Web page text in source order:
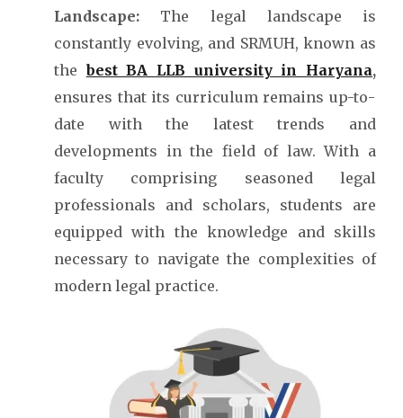
Landscape: The legal landscape is
constantly evolving, and SRMUH, known as
thebest BA LLB university in Haryana,
ensures that its curriculum remains up-to-
date with the latest trends and
developments in the field of law. With a
faculty comprising seasoned legal
professionals and scholars, students are
equipped with the knowledge and skills
necessary to navigate the complexities of
modern legal practice.